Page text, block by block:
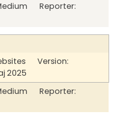
Reporter:
Version:
2025
Reporter: